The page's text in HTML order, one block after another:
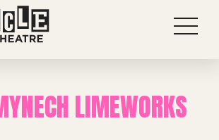
LIMEWORKS